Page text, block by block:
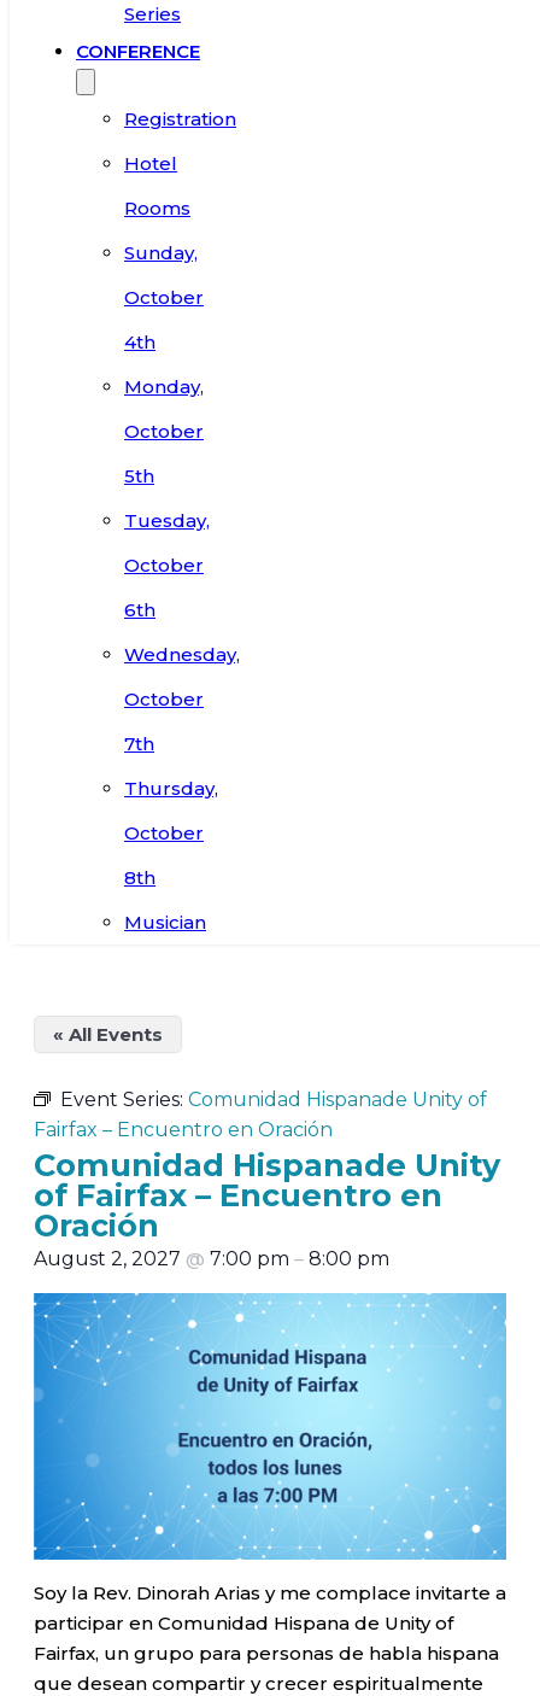
Series
CONFERENCE
Registration
Hotel
Rooms
Sunday,
October
4th
Monday,
October
5th
Tuesday,
October
6th
Wednesday,
October
7th
Thursday,
October
8th
Musician
« All Events
Event Series: Comunidad Hispanade Unity of
Fairfax – Encuentro en Oración
Comunidad Hispanade Unity
of Fairfax – Encuentro en
Oración
August 2, 2027 @ 7:00 pm – 8:00 pm
Soy la Rev. Dinorah Arias y me complace invitarte a
participar en Comunidad Hispana de Unity of
Fairfax, un grupo para personas de habla hispana
que desean compartir y crecer espiritualmente